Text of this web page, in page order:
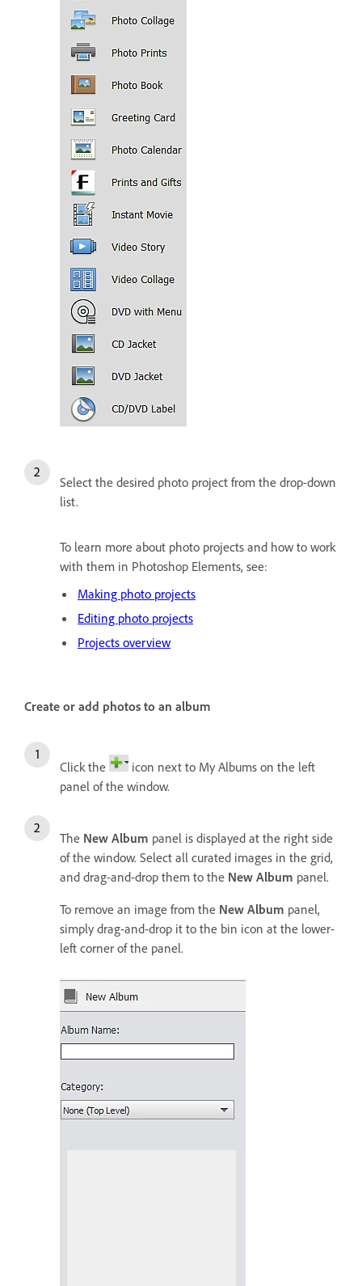
Select the desired photo project from the drop-down
list.
To learn more about photo projects and how to work
with them in Photoshop Elements, see:
Making photo projects
Editing photo projects
Projects overview
Create or add photos to an album
Click the
icon next to My Albums on the left
panel of the window.
The New Album panel is displayed at the right side
of the window. Select all curated images in the grid,
and drag-and-drop them to the New Album panel.
To remove an image from the New Album panel,
simply drag-and-drop it to the bin icon at the lower-
left corner of the panel.